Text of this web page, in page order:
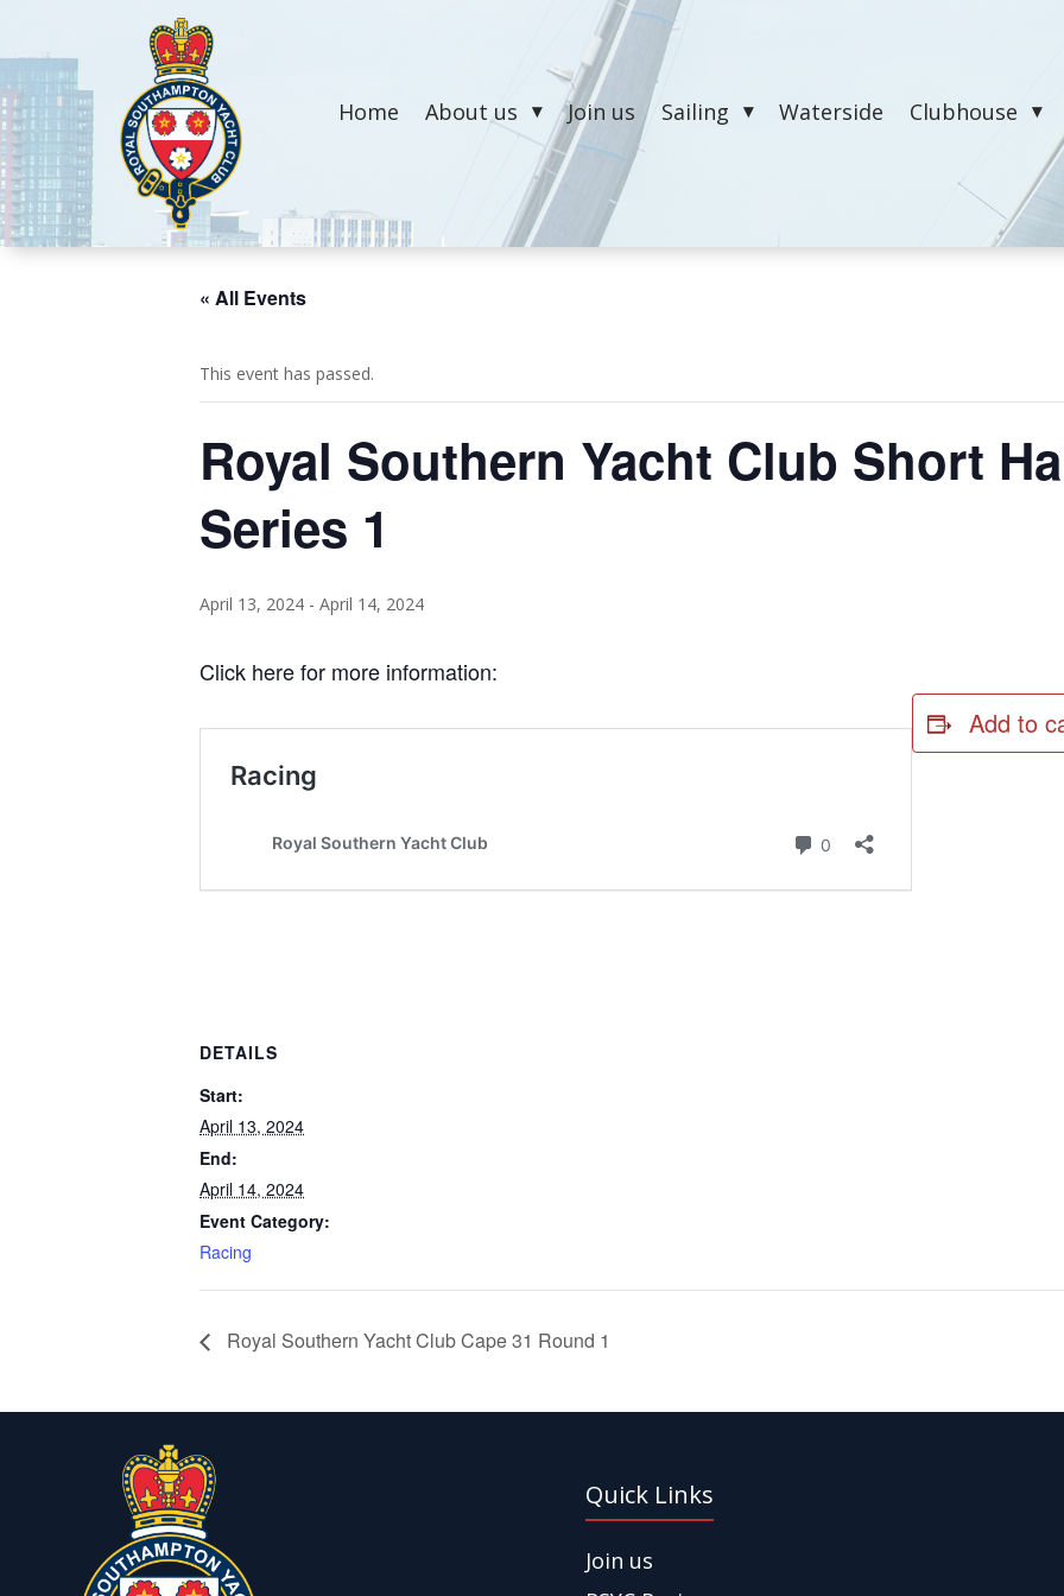
Home About us Join us Sailing Waterside Clubhouse
« All Events
This event has passed.
Royal Southern Yacht Club Short
Series 1
April 13, 2024 - April 14, 2024
Click here for more information:
Add to
DETAILS
Start:
April 13, 2024
End:
April 14, 2024
Event Category:
Racing
Royal Southern Yacht Club Cape 31 Round 1
Quick Links
Join us